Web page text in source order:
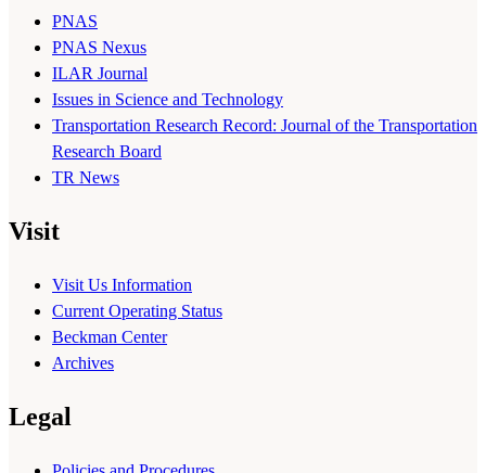
PNAS
PNAS Nexus
ILAR Journal
Issues in Science and Technology
Transportation Research Record: Journal of the Transportation
Research Board
TR News
Visit
Visit Us Information
Current Operating Status
Beckman Center
Archives
Legal